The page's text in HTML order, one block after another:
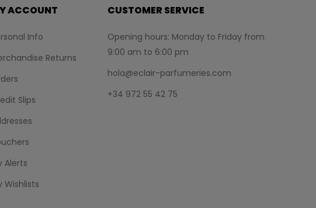
ACCOUNT
Info
Returns
Slips
Alerts
Wishlists
CUSTOMER SERVICE
Opening hours: Monday to Friday from
9:00 am to 6:00 pm
hola@eclair-parfumeries.com
+34 972 55 42 75